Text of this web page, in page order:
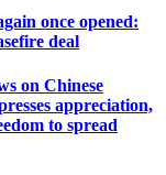
once opened:
deal
on Chinese
appreciation,
to spread